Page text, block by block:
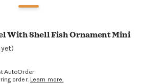
With Shell Fish Ornament Mini
AutoOrder
order. Learn more.